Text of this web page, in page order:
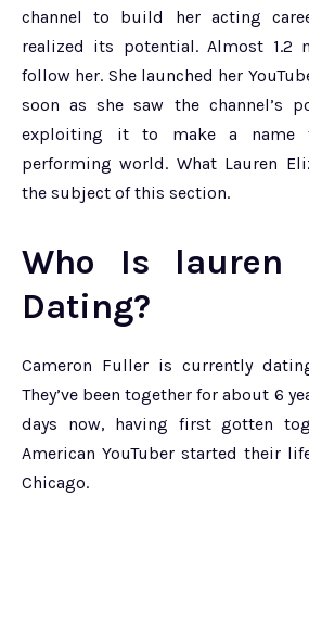
channel to build her acting
realized its potential. Almost 1.2
follow her. She launched her
soon as she saw the channel’s
exploiting it to make a name
performing world. What Lauren
the subject of this section.
Who Is lauren
Dating?
Cameron Fuller is currently
They’ve been together for about 6
days now, having first gotten
American YouTuber started their
Chicago.